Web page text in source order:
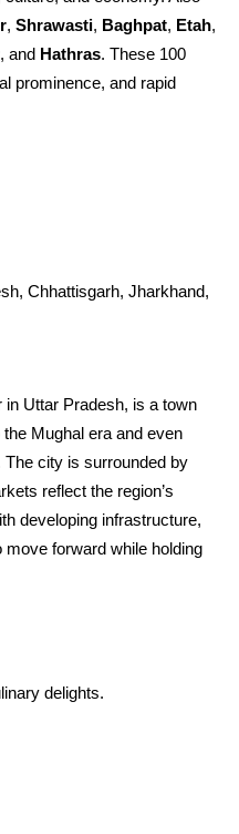
, Shrawasti, Baghpat, Etah,
, and Hathras. These 100
prominence, and rapid
Chhattisgarh, Jharkhand,
in Uttar Pradesh, is a town
Mughal era and even
The city is surrounded by
reflect the region’s
developing infrastructure,
forward while holding
delights.